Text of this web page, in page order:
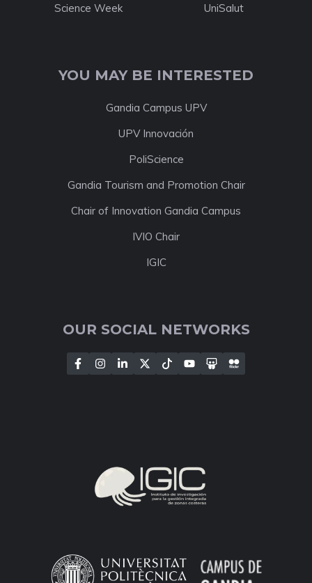
Science Week
UniSalut
YOU MAY BE INTERESTED
Gandia Campus UPV
UPV Innovación
PoliScience
Gandia Tourism and Promotion Chair
Chair of Innovation Gandia Campus
IVIO Chair
IGIC
OUR SOCIAL NETWORKS